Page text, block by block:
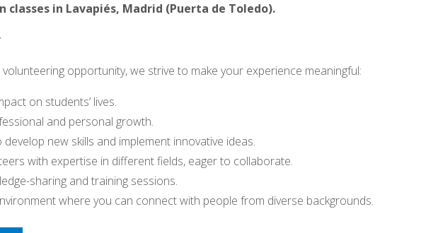
classes in Lavapiés, Madrid (Puerta de Toledo).
volunteering opportunity, we strive to make your experience meaningful:
on students’ lives.
and personal growth.
new skills and implement innovative ideas.
with expertise in different fields, eager to collaborate.
sharing and training sessions.
where you can connect with people from diverse backgrounds.